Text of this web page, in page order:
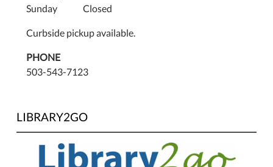
Sunday Closed
Curbside pickup available.
PHONE
503-543-7123
LIBRARY2GO